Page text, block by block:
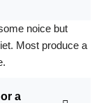
noice but
Most produce a
a